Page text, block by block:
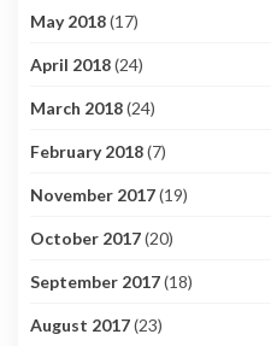
May 2018(17)
April 2018(24)
March 2018(24)
February 2018(7)
November 2017(19)
October 2017(20)
September 2017(18)
August 2017(23)